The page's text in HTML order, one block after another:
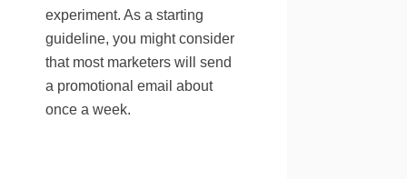
experiment. As a starting
guideline, you might consider
that most marketers will send
a promotional email about
once a week.